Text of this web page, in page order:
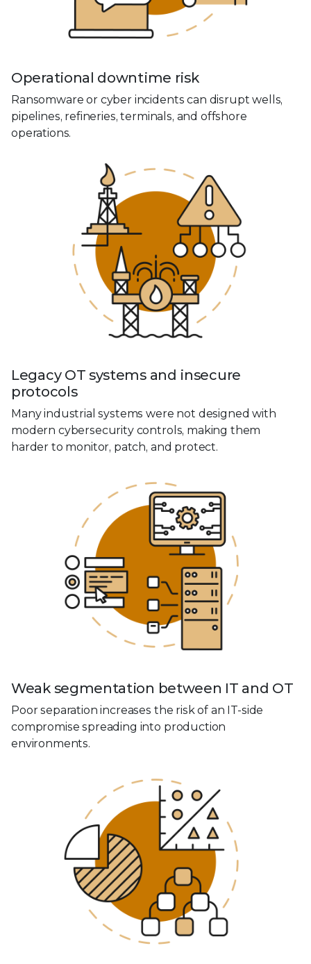
Operational downtime risk
Ransomware or cyber incidents can disrupt wells,
pipelines, refineries, terminals, and offshore
operations.
Legacy OT systems and insecure
protocols
Many industrial systems were not designed with
modern cybersecurity controls, making them
harder to monitor, patch, and protect.
Weak segmentation between IT and OT
Poor separation increases the risk of an IT-side
compromise spreading into production
environments.